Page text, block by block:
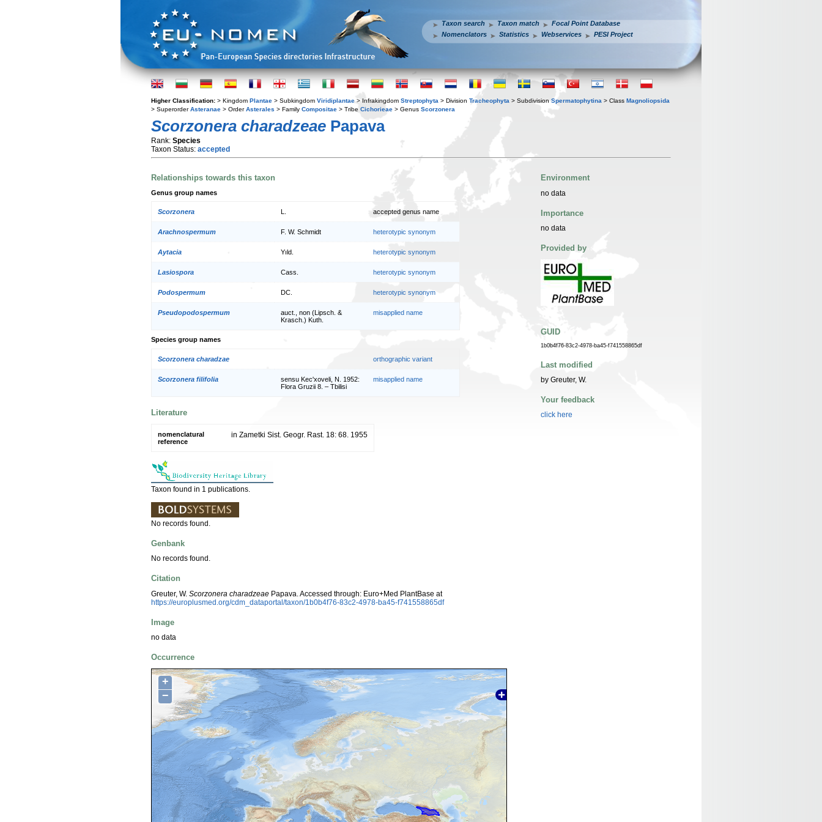
Taxon search Taxon match
Focal Point Database
Nomenclators
Statistics Webservices PESI Project
Higher Classification: > Kingdom Plantae > Subkingdom Viridiplantae > Infrakingdom Streptophyta > Division Tracheophyta > Subdivision Spermatophytina > Class Magnoliopsida
> SuperorderAsteranae > OrderAsterales > Family Compositae > Tribe Cichorieae > Genus Scorzonera
Scorzonera charadzeae Papava
Rank: Species
Taxon Status: accepted
Relationships towards this taxon
Genus group names
Scorzonera accepted genus name
Arachnospermum F. W. Schmidt heterotypic synonym
Aytacia Yıld. heterotypic synonym
Lasiospora Cass. heterotypic synonym
Podospermum DC. heterotypic synonym
Pseudopodospermum
auct., non (Lipsch. &
Krasch.) Kuth.
misapplied name
Species group names
Scorzonera charadzae orthographic variant
Scorzonera filifolia
sensu Kec'xoveli, N. 1952:
Flora Gruzii 8. – Tbilisi
misapplied name
Literature
nomenclatural
reference
in Zametki Sist. Geogr. Rast. 18: 68. 1955
Taxon found in 1 publications.
No records found.
Genbank
No records found.
Citation
Greuter, W. Scorzonera charadzeae Papava. Accessed through: Euro+Med PlantBase at
https://europlusmed.org/cdm_dataportal/taxon/1b0b4f76-83c2-4978-ba45-f741558865df
Image
no data
Occurrence
+
−
Environment
no data
Importance
no data
Provided by
GUID
1b0b4f76-83c2-4978-ba45-f741558865df
Last modified
by Greuter, W.
Your feedback
click here